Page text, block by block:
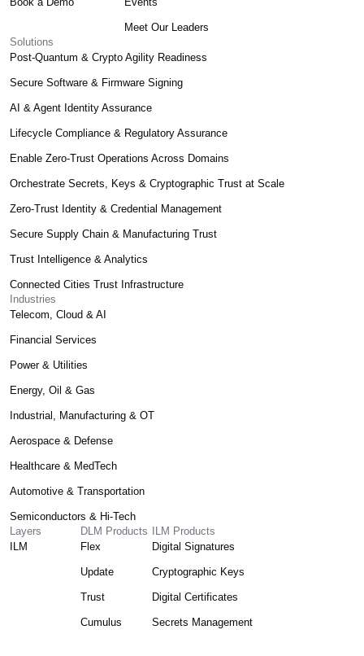
Meet Our Leaders
Solutions
Post-Quantum & Crypto Agility Readiness
Secure Software & Firmware Signing
AI & Agent Identity Assurance
Lifecycle Compliance & Regulatory Assurance
Enable Zero-Trust Operations Across Domains
Orchestrate Secrets, Keys & Cryptographic Trust at Scale
Zero-Trust Identity & Credential Management
Secure Supply Chain & Manufacturing Trust
Trust Intelligence & Analytics
Connected Cities Trust Infrastructure
Industries
Telecom, Cloud & AI
Financial Services
Power & Utilities
Energy, Oil & Gas
Industrial, Manufacturing & OT
Aerospace & Defense
Healthcare & MedTech
Automotive & Transportation
Semiconductors & Hi-Tech
Layers
ILM
DLM Products
Flex
Update
Trust
Cumulus
ILM Products
Digital Signatures
Cryptographic Keys
Digital Certificates
Secrets Management